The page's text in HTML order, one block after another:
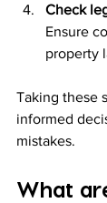
Check
Ensure
property
Taking these
informed
mistakes.
What